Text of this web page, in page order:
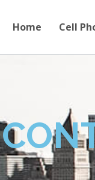
Home Cell